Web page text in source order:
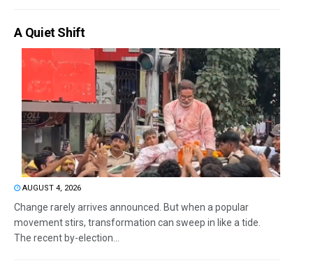
A Quiet Shift
AUGUST 4, 2026
Change rarely arrives announced. But when a popular
movement stirs, transformation can sweep in like a tide.
The recent by-election...